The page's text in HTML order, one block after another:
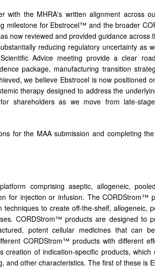
with the MHRA's written alignment across
milestone for Ebstrocel™ and the broader
now reviewed and provided guidance
reducing regulatory uncertainty as
Advice meeting provide a clear
package, manufacturing transition
we believe Ebstrocel is now positioned
therapy designed to address the
shareholders as we move from late-
for the MAA submission and completing
comprising aseptic, allogeneic,
for injection or infusion. The CORDStrom™
to create off-the-shelf, allogeneic,
CORDStrom™ products are designed to
potent cellular medicines that can
CORDStrom™ products with different
creation of indication-specific products,
and other characteristics. The first of these is